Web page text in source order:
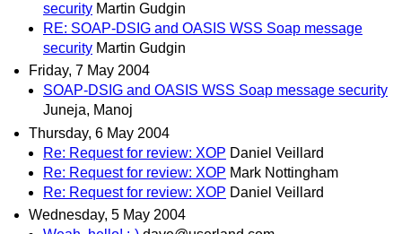
security Martin Gudgin
RE: SOAP-DSIG and OASIS WSS Soap message
security Martin Gudgin
Friday, 7 May 2004
SOAP-DSIG and OASIS WSS Soap message security
Juneja, Manoj
Thursday, 6 May 2004
Re: Request for review: XOP Daniel Veillard
Re: Request for review: XOP Mark Nottingham
Re: Request for review: XOP Daniel Veillard
Wednesday, 5 May 2004